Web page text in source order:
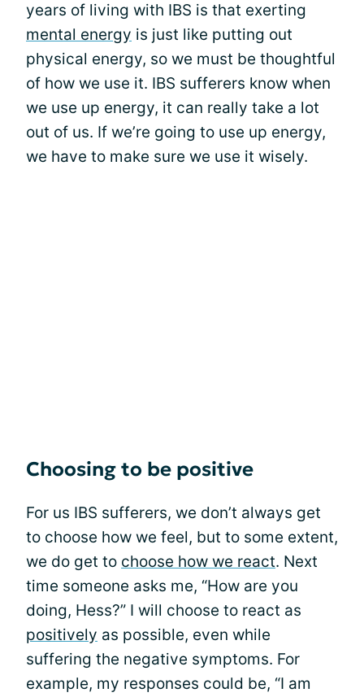
years of living with IBS is that exerting
mental energy is just like putting out
physical energy, so we must be thoughtful
of how we use it. IBS sufferers know when
we use up energy, it can really take a lot
out of us. If we’re going to use up energy,
we have to make sure we use it wisely.
Choosing to be positive
For us IBS sufferers, we don’t always get
to choose how we feel, but to some extent,
we do get to choose how we react. Next
time someone asks me, “How are you
doing, Hess?” I will choose to react as
positively as possible, even while
suffering the negative symptoms. For
example, my responses could be, “I am